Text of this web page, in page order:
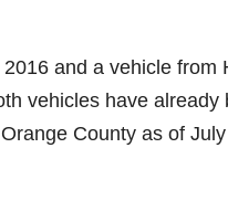
and a vehicle from
vehicles have already
County as of